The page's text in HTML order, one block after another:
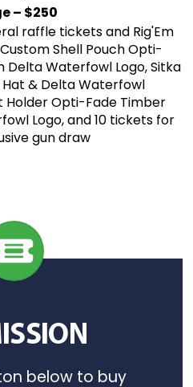
– $250
raffle tickets and Rig'Em
Shell Pouch Opti-
Delta Waterfowl Logo, Sitka
& Delta Waterfowl
Holder Opti-Fade Timber
Logo, and 10 tickets for
gun draw
below to buy